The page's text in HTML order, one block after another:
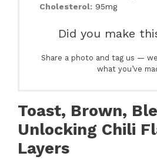
Cholesterol: 95mg
Did you make
Share a photo and tag us —
what you’ve
Toast, Brown,
Unlocking Chili
Layers